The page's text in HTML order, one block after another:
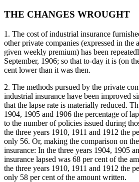
THE CHANGES WROUGHT
1. The cost of industrial insurance
other private companies (expressed in the
given weekly premium) has been
September, 1906; so that to-day it is (on
cent lower than it was then.
2. The methods pursued by the private
industrial insurance have been improved
that the lapse rate is materially reduced.
1904, 1905 and 1906 the percentage of
to the number of policies issued during
the three years 1910, 1911 and 1912 the
only 56. Or, making the comparison on
insurance: In the three years 1904, 1905
insurance lapsed was 68 per cent of the
the three years 1910, 1911 and 1912 the
only 58 per cent of the amount written.